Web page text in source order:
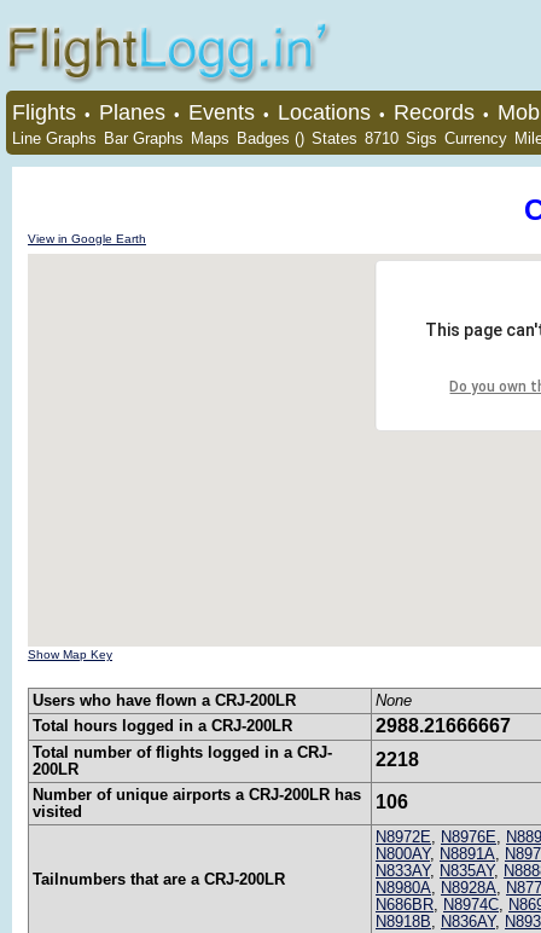
Flights • Planes • Events • Locations • Records •
Line Graphs Bar Graphs Maps Badges () States 8710 Sigs Currency
View in Google Earth
This page
Do you own
Show Map Key
Users who have flown a CRJ-200LR
None
Total hours logged in a CRJ-200LR
2988.21666667
Total number of flights logged in a CRJ-
200LR
2218
Number of unique airports a CRJ-200LR has
visited
106
Tailnumbers that are a CRJ-200LR
N8972E, N8976E,
N800AY, N8891A,
N833AY, N835AY,
N8980A, N8928A,
N686BR, N8974C,
N8918B, N836AY,